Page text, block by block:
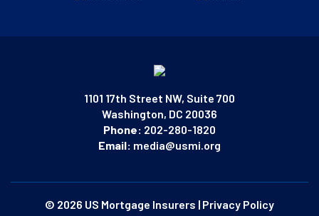
1101 17th Street NW, Suite 700
Washington, DC 20036
Phone: 202-280-1820
Email: media@usmi.org
© 2026 US Mortgage Insurers | Privacy Policy